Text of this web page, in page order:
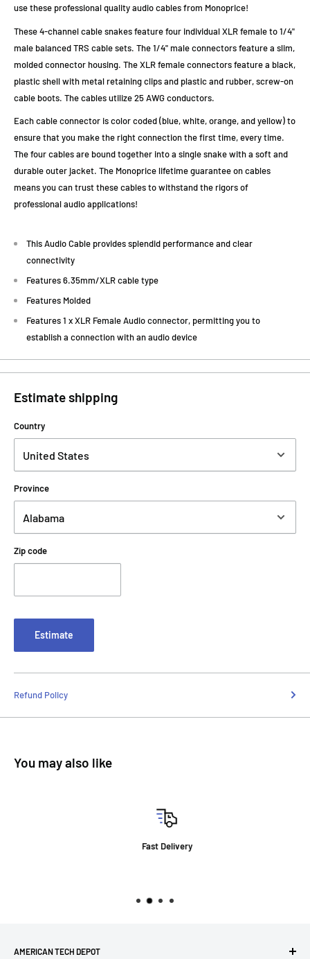
use these professional quality audio cables from Monoprice!
These 4-channel cable snakes feature four individual XLR female to 1/4"
male balanced TRS cable sets. The 1/4" male connectors feature a slim,
molded connector housing. The XLR female connectors feature a black,
plastic shell with metal retaining clips and plastic and rubber, screw-on
cable boots. The cables utilize 25 AWG conductors.
Each cable connector is color coded (blue, white, orange, and yellow) to
ensure that you make the right connection the first time, every time.
The four cables are bound together into a single snake with a soft and
durable outer jacket. The Monoprice lifetime guarantee on cables
means you can trust these cables to withstand the rigors of
professional audio applications!
This Audio Cable provides splendid performance and clear
connectivity
Features 6.35mm/XLR cable type
Features Molded
Features 1 x XLR Female Audio connector, permitting you to
establish a connection with an audio device
Estimate shipping
Country
Province
Zip code
Estimate
Refund Policy
You may also like
Fast Delivery
AMERICAN TECH DEPOT